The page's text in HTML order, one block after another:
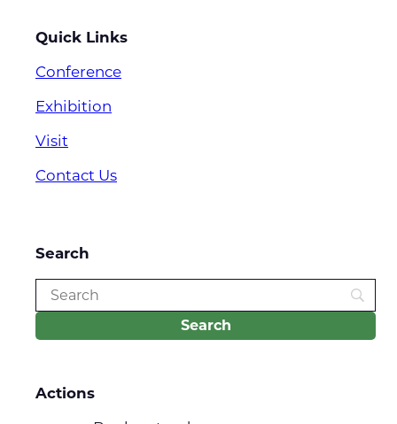
Quick Links
Conference
Exhibition
Visit
Contact Us
Search
Actions